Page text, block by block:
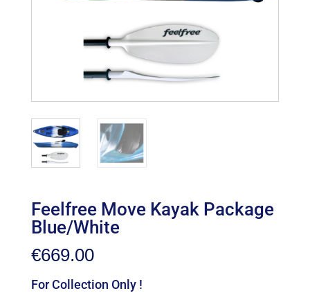
Feelfree Move Kayak Package
Blue/White
€669.00
For Collection Only !